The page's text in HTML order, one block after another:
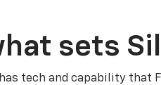
sets
tech and capability that